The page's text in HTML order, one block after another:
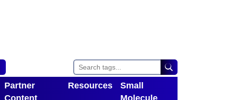
Partner
Content
Resources
Small
Molecule